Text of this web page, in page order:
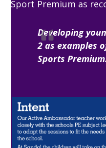
Sport Premium as
Developing
2 as examples
Sports